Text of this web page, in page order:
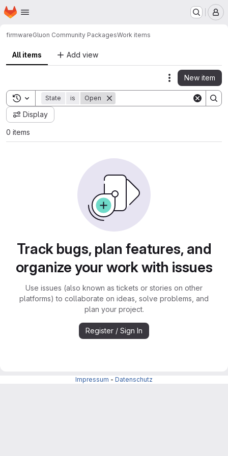
Skip to main content
Homepage
firmwareGluon Community PackagesWork items
All items Add view
Actions
New item
Toggle search history
State is Open
Display
0 items
Track bugs, plan features, and
organize your work with issues
Use issues (also known as tickets or stories on other
platforms) to collaborate on ideas, solve problems, and
plan your project.
Register / Sign In
Impressum - Datenschutz